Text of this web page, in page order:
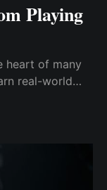
Playing
heart of many
real-world